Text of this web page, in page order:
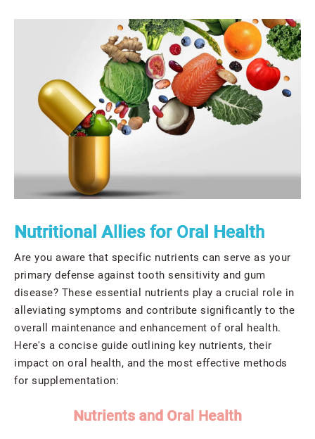
Nutritional Allies for Oral Health
Are you aware that specific nutrients can serve as your
primary defense against tooth sensitivity and gum
disease? These essential nutrients play a crucial role in
alleviating symptoms and contribute significantly to the
overall maintenance and enhancement of oral health.
Here's a concise guide outlining key nutrients, their
impact on oral health, and the most effective methods
for supplementation:
Nutrients and Oral Health